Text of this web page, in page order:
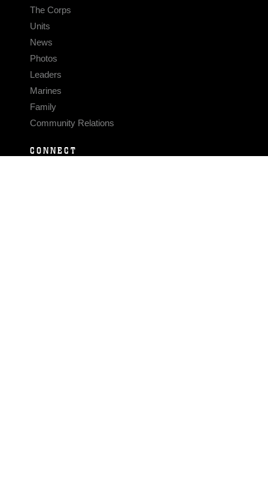
The Corps
Units
News
Photos
Leaders
Marines
Family
Community Relations
CONNECT